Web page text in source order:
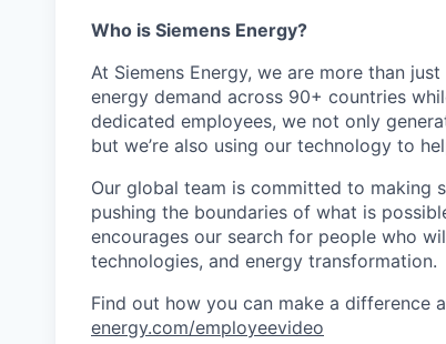
Who is Siemens Energy?
At Siemens Energy, we are more than
energy demand across 90+ countries
dedicated employees, we not only
but we’re also using our technology to
Our global team is committed to making
pushing the boundaries of what is
encourages our search for people who
technologies, and energy transformation.
Find out how you can make a difference
energy.com/employeevideo